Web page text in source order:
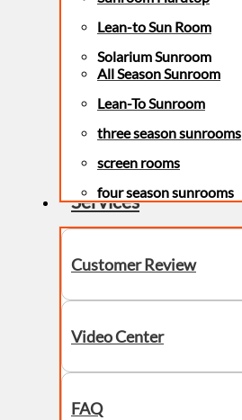
Lean-to Sun Room
Solarium Sunroom
All Season Sunroom
Lean-To Sunroom
three season sunrooms
screen rooms
four season sunrooms
Services
Customer Review
Video Center
FAQ